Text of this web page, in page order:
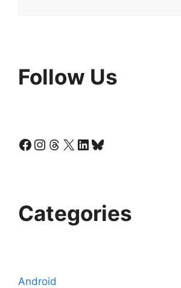
Follow Us
Facebook
Instagram
Threads
X LinkedIn
Bluesky
Categories
Android